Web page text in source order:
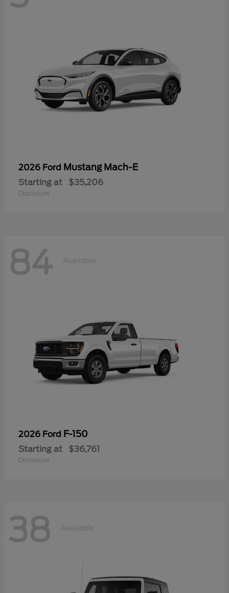
2026 Ford Mustang Mach-E
Starting at $35,206
Disclosure
84 Available
2026 Ford F-150
Starting at $36,761
Disclosure
38 Available